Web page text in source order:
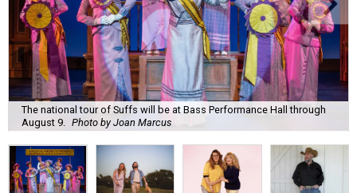
The national tour of Suffs will be at Bass Performance Hall through
August 9. Photo by Joan Marcus